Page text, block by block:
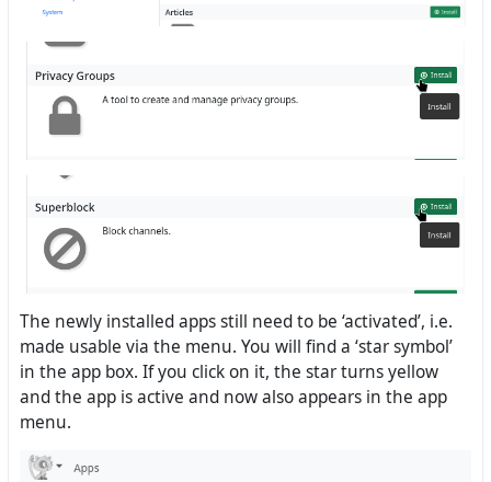
The newly installed apps still need to be ‘activated’, i.e.
made usable via the menu. You will find a ‘star symbol’
in the app box. If you click on it, the star turns yellow
and the app is active and now also appears in the app
menu.